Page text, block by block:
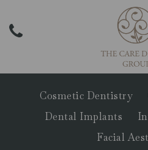
Cosmetic Dentistry
Dental Implants
Facial